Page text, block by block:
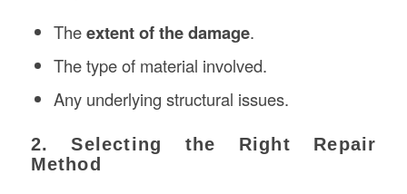
Theextent of the damage.
The type of material involved.
Any underlying structural issues.
2. Selecting the Right Repair
Method